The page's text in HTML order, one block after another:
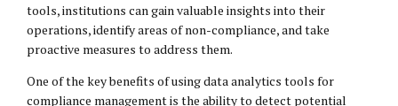
tools, institutions can gain valuable insights into their
operations, identify areas of non-compliance, and take
proactive measures to address them.
One of the key benefits of using data analytics tools for
compliance management is the ability to detect potential